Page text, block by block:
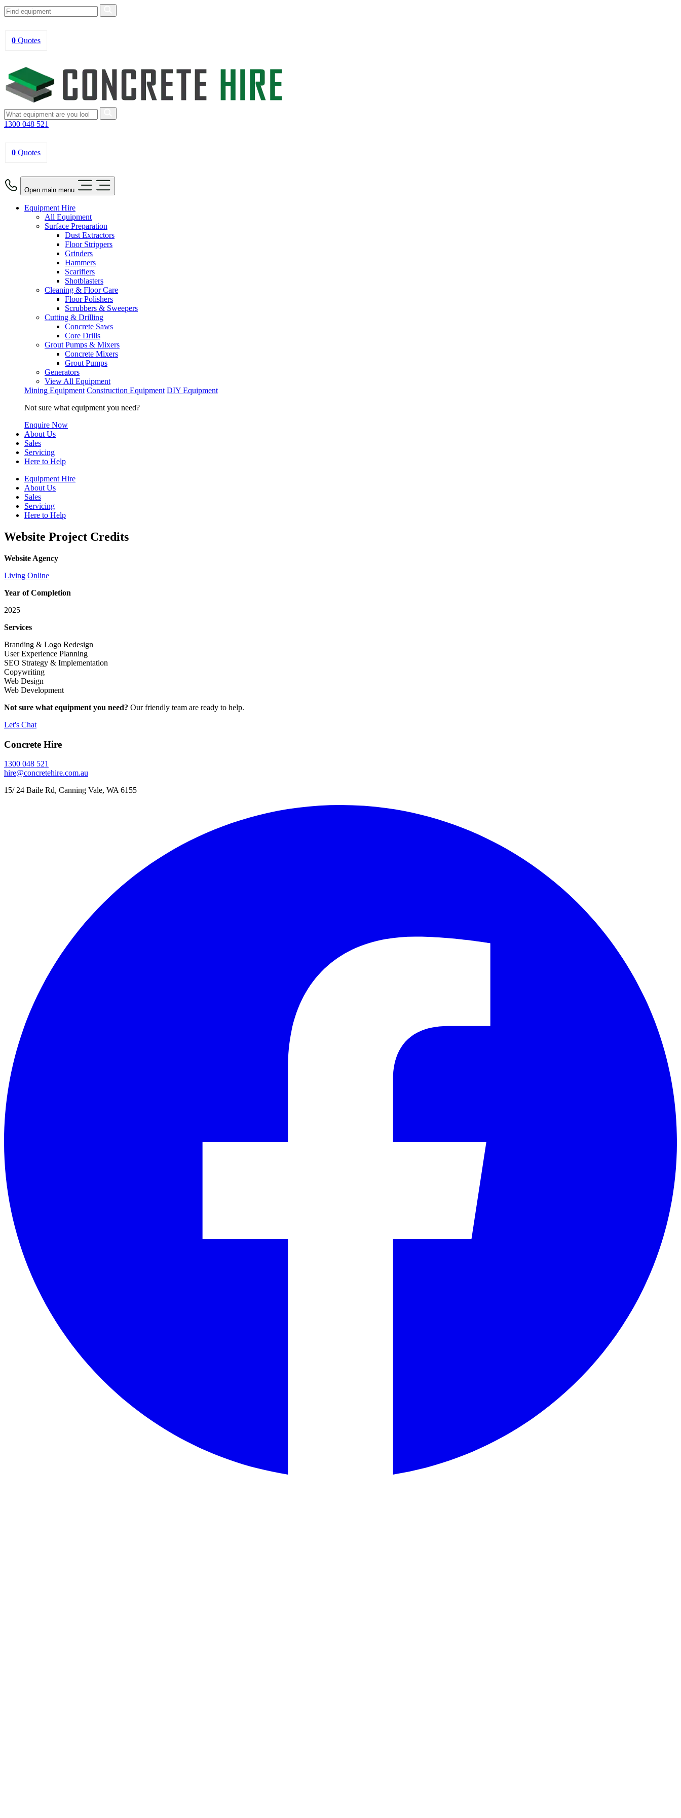
0 Quotes
1300 048 521
0 Quotes
Open main menu
Equipment Hire
All Equipment
Surface Preparation
Dust Extractors
Floor Strippers
Grinders
Hammers
Scarifiers
Shotblasters
Cleaning & Floor Care
Floor Polishers
Scrubbers & Sweepers
Cutting & Drilling
Concrete Saws
Core Drills
Grout Pumps & Mixers
Concrete Mixers
Grout Pumps
Generators
View All Equipment
Mining Equipment Construction Equipment DIY Equipment
Not sure what equipment you need?
Enquire Now
About Us
Sales
Servicing
Here to Help
Equipment Hire
About Us
Sales
Servicing
Here to Help
Website Project Credits
Website Agency
Living Online
Year of Completion
2025
Services
Branding & Logo Redesign
User Experience Planning
SEO Strategy & Implementation
Copywriting
Web Design
Web Development
Not sure what equipment you need? Our friendly team are ready to help.
Let's Chat
Concrete Hire
1300 048 521
hire@concretehire.com.au
15/ 24 Baile Rd, Canning Vale, WA 6155